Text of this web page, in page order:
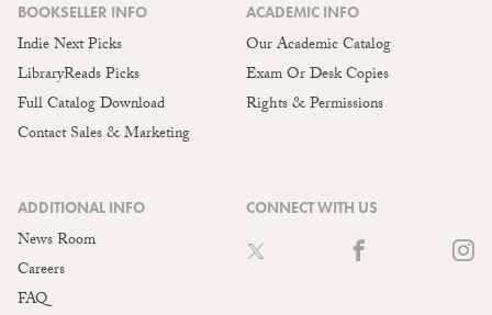
BOOKSELLER INFO
Indie Next Picks
LibraryReads Picks
Full Catalog Download
Contact Sales & Marketing
ACADEMIC INFO
Our Academic Catalog
Exam Or Desk Copies
Rights & Permissions
ADDITIONAL INFO
News Room
Careers
FAQ
CONNECT WITH US